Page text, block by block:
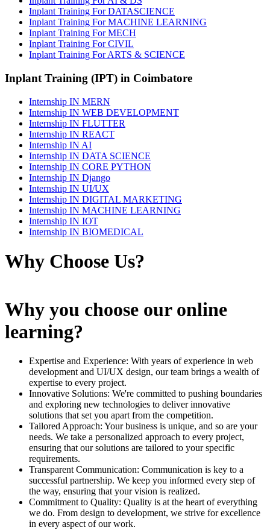
Inplant Training For DATASCIENCE
Inplant Training For MACHINE LEARNING
Inplant Training For MECH
Inplant Training For CIVIL
Inplant Training For ARTS & SCIENCE
Inplant Training (IPT) in Coimbatore
Internship IN MERN
Internship IN WEB DEVELOPMENT
Internship IN FLUTTER
Internship IN REACT
Internship IN AI
Internship IN DATA SCIENCE
Internship IN CORE PYTHON
Internship IN Django
Internship IN UI/UX
Internship IN DIGITAL MARKETING
Internship IN MACHINE LEARNING
Internship IN IOT
Internship IN BIOMEDICAL
Why Choose Us?
Why you choose our online
learning?
Expertise and Experience: With years of experience in web
development and UI/UX design, our team brings a wealth of
expertise to every project.
Innovative Solutions: We're committed to pushing boundaries
and exploring new technologies to deliver innovative
solutions that set you apart from the competition.
Tailored Approach: Your business is unique, and so are your
needs. We take a personalized approach to every project,
ensuring that our solutions are tailored to your specific
requirements.
Transparent Communication: Communication is key to a
successful partnership. We keep you informed every step of
the way, ensuring that your vision is realized.
Commitment to Quality: Quality is at the heart of everything
we do. From design to development, we strive for excellence
in every aspect of our work.